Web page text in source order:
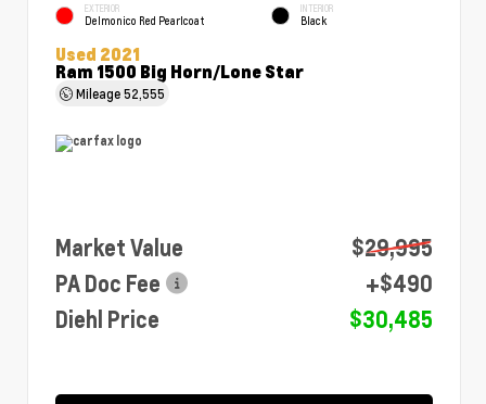
EXTERIOR
Delmonico Red Pearlcoat
INTERIOR
Black
Used 2021
Ram 1500 Big Horn/Lone Star
Mileage52,555
Market Value
$29,995
PA Doc Fee
+$490
Diehl Price
$30,485